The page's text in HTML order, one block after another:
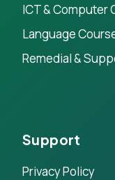
ICT & Computer
Language
Remedial &
Support
Privacy Policy